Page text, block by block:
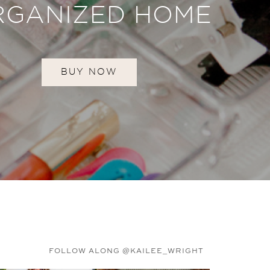
HOME
BUY NOW
FOLLOW ALONG @KAILEE_WRIGHT